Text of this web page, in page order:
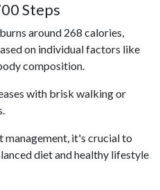
Steps
around 268 calories,
on individual factors like
composition.
with brisk walking or
management, it's crucial to
diet and healthy lifestyle